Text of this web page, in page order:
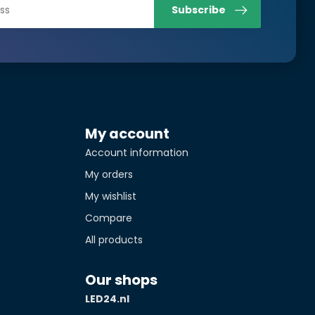
Subscribe
My account
Account information
My orders
My wishlist
Compare
All products
Our shops
LED24.nl